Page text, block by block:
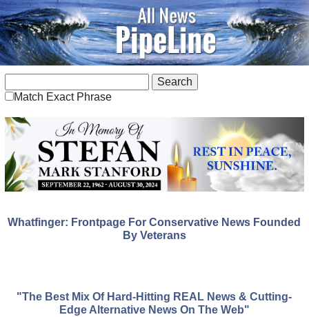
Match Exact Phrase
Whatfinger: Frontpage For Conservative News Founded
By Veterans
"The Best Mix Of Hard-Hitting REAL News & Cutting-
Edge Alternative News On The Web"